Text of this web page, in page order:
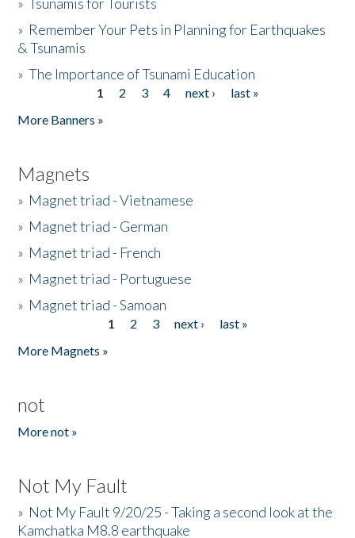
» Remember Your Pets in Planning for Earthquakes
& Tsunamis
»The Importance of Tsunami Education
1 2 3 4 next ›
last »
More Banners »
Magnets
» Magnet triad - Vietnamese
» Magnet triad - German
» Magnet triad - French
» Magnet triad - Portuguese
» Magnet triad - Samoan
1 2 3 next ›
last »
More Magnets »
not
More not »
Not My Fault
» Not My Fault 9/20/25 - Taking a second look at the
Kamchatka M8.8 earthquake